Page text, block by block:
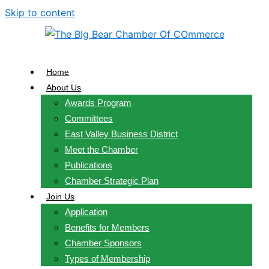
Skip to content
Home
About Us
Awards Program
Committees
East Valley Business District
Meet the Chamber
Publications
Chamber Strategic Plan
Join Us
Application
Benefits for Members
Chamber Sponsors
Types of Membership